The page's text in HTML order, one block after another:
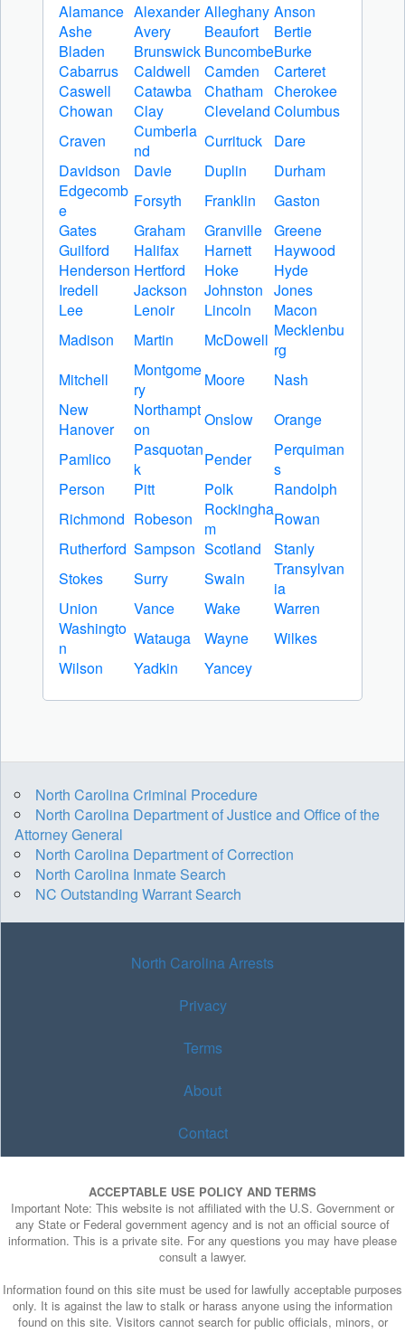
Alamance Alexander Alleghany Anson
Ashe
Avery Beaufort
Bertie
Bladen
Brunswick BuncombeBurke
Cabarrus
Caldwell Camden
Carteret
Caswell
Catawba Chatham Cherokee
Chowan
Clay Cleveland Columbus
Craven
Cumberla
nd
Currituck
Dare
Davidson
Davie Duplin
Durham
Edgecomb
e
Forsyth Franklin
Gaston
Gates
Graham Granville Greene
Guilford
Halifax Harnett
Haywood
Henderson Hertford Hoke
Hyde
Iredell
Jackson Johnston Jones
Lee
Lenoir Lincoln
Macon
Madison
Martin McDowell Mecklenbu
rg
Mitchell
Montgome
ry
Moore
Nash
New
Hanover
Northampt
on
Onslow
Orange
Pamlico
Pasquotan
k
Pender
Perquiman
s
Person
Pitt Polk
Randolph
Richmond Robeson
Rockingha
m
Rowan
Rutherford Sampson Scotland
Stanly
Stokes
Surry Swain
Transylvan
ia
Union
Vance Wake
Warren
Washingto
n
Watauga Wayne
Wilkes
Wilson
Yadkin Yancey
North Carolina Criminal Procedure
North Carolina Department of Justice and Office of the
Attorney General
North Carolina Department of Correction
North Carolina Inmate Search
NC Outstanding Warrant Search
North Carolina Arrests
Privacy
Terms
About
Contact
ACCEPTABLE USE POLICY AND TERMS
Important Note: This website is not affiliated with the U.S. Government or
any State or Federal government agency and is not an official source of
information. This is a private site. For any questions you may have please
consult a lawyer.
Information found on this site must be used for lawfully acceptable purposes
only. It is against the law to stalk or harass anyone using the information
found on this site. Visitors cannot search for public officials, minors, or